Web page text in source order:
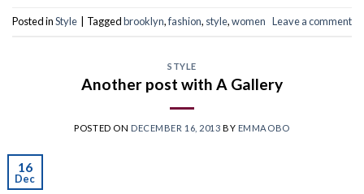
Posted inStyle Taggedbrooklyn,fashion, style,women Leave a comment
STYLE
Another post with A Gallery
POSTED ON DECEMBER 16, 2013 BY EMMAOBO
16
Dec